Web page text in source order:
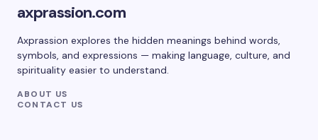
axprassion.com
Axprassion explores the hidden meanings behind words,
symbols, and expressions — making language, culture, and
spirituality easier to understand.
ABOUT US
CONTACT US